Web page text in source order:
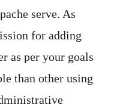
serve. As
for adding
as per your goals
than other using